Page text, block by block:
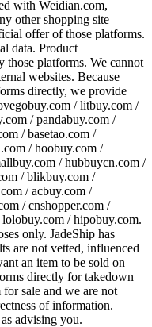
with Weidian.com,
other shopping site
offer of those platforms.
data. Product
those platforms. We cannot
websites. Because
directly, we provide
/ litbuy.com /
/ pandabuy.com /
/ basetao.com /
/ hoobuy.com /
/ hubbuycn.com /
/ blikbuy.com /
/ acbuy.com /
/ cnshopper.com /
/ hipobuy.com.
only. JadeShip has
are not vetted, influenced
an item to be sold on
directly for takedown
sale and we are not
of information.
advising you.